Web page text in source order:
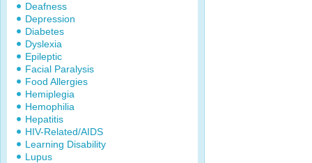
Deafness
Depression
Diabetes
Dyslexia
Epileptic
Facial Paralysis
Food Allergies
Hemiplegia
Hemophilia
Hepatitis
HIV-Related/AIDS
Learning Disability
Lupus